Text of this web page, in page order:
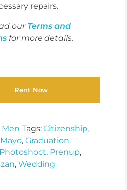
repairs.
our Terms and
for more details.
Rent Now
Men Tags: Citizenship,
, Graduation,
Photoshoot, Prenup,
, Wedding